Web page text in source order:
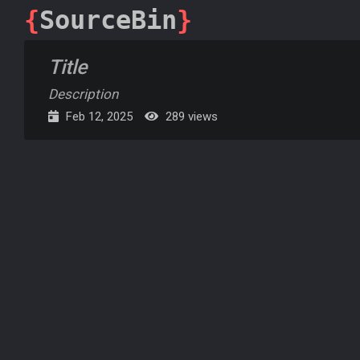
{SourceBin}
Title
Description
Feb 12, 2025 289 views